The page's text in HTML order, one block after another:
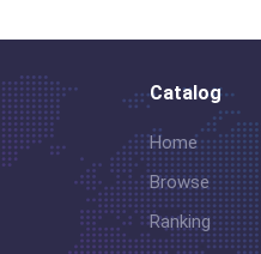
Catalog
Home
Browse
Ranking